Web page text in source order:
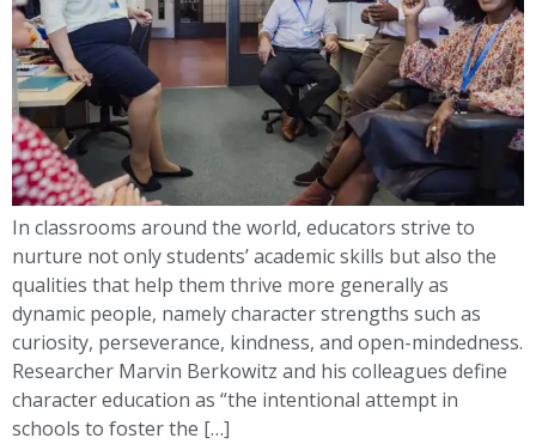
In classrooms around the world, educators strive to
nurture not only students’ academic skills but also the
qualities that help them thrive more generally as
dynamic people, namely character strengths such as
curiosity, perseverance, kindness, and open-mindedness.
Researcher Marvin Berkowitz and his colleagues define
character education as “the intentional attempt in
schools to foster the […]